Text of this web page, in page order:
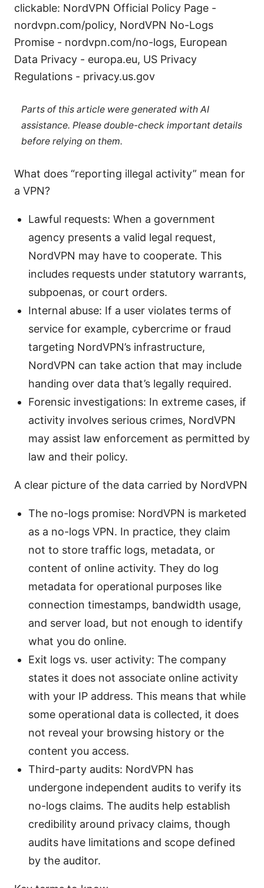
clickable: NordVPN Official Policy Page -
nordvpn.com/policy, NordVPN No-Logs
Promise - nordvpn.com/no-logs, European
Data Privacy - europa.eu, US Privacy
Regulations - privacy.us.gov
Parts of this article were generated with AI
assistance. Please double-check important details
before relying on them.
What does “reporting illegal activity” mean for
a VPN?
Lawful requests: When a government
agency presents a valid legal request,
NordVPN may have to cooperate. This
includes requests under statutory warrants,
subpoenas, or court orders.
Internal abuse: If a user violates terms of
service for example, cybercrime or fraud
targeting NordVPN’s infrastructure,
NordVPN can take action that may include
handing over data that’s legally required.
Forensic investigations: In extreme cases, if
activity involves serious crimes, NordVPN
may assist law enforcement as permitted by
law and their policy.
A clear picture of the data carried by NordVPN
The no-logs promise: NordVPN is marketed
as a no-logs VPN. In practice, they claim
not to store traffic logs, metadata, or
content of online activity. They do log
metadata for operational purposes like
connection timestamps, bandwidth usage,
and server load, but not enough to identify
what you do online.
Exit logs vs. user activity: The company
states it does not associate online activity
with your IP address. This means that while
some operational data is collected, it does
not reveal your browsing history or the
content you access.
Third-party audits: NordVPN has
undergone independent audits to verify its
no-logs claims. The audits help establish
credibility around privacy claims, though
audits have limitations and scope defined
by the auditor.